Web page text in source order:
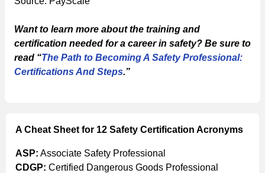
Want to learn more about the training and
certification needed for a career in safety? Be sure to
read “The Path to Becoming A Safety Professional:
Certifications And Steps.”
A Cheat Sheet for 12 Safety Certification Acronyms
ASP: Associate Safety Professional
CDGP: Certified Dangerous Goods Professional